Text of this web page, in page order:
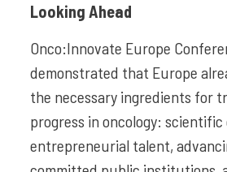
Looking Ahead
Onco:Innovate Europe
demonstrated that Europe
the necessary ingredients for
progress in oncology: scientific
entrepreneurial talent,